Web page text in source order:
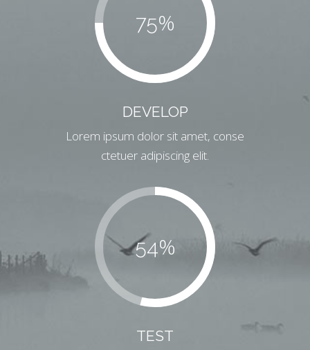
75%
DEVELOP
Lorem ipsum dolor sit amet, conse
ctetuer adipiscing elit.
54%
TEST